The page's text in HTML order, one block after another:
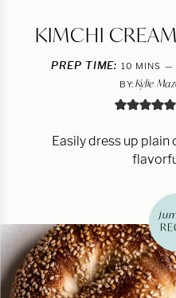
KIMCHI
PREP TIME: 10 MINUTES
MINS
BY: Kylie
Easily dress up plain